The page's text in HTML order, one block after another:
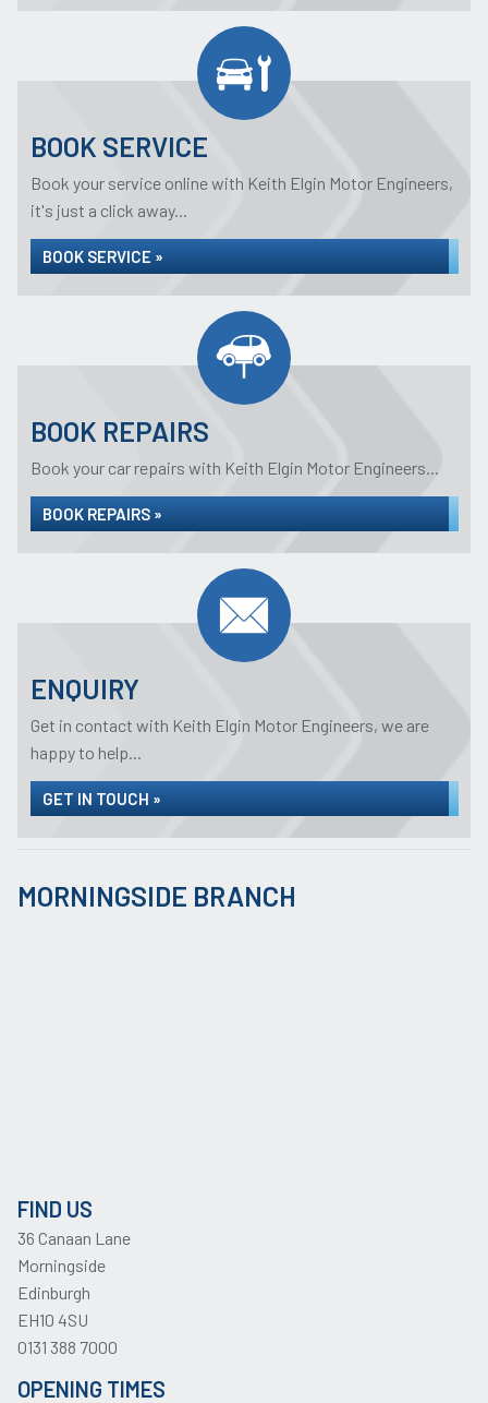
BOOK SERVICE
Book your service online with Keith Elgin Motor Engineers,
it's just a click away...
BOOK SERVICE »
BOOK REPAIRS
Book your car repairs with Keith Elgin Motor Engineers...
BOOK REPAIRS »
ENQUIRY
Get in contact with Keith Elgin Motor Engineers, we are
happy to help...
GET IN TOUCH »
MORNINGSIDE BRANCH
FIND US
36 Canaan Lane
Morningside
Edinburgh
EH10 4SU
0131 388 7000
OPENING TIMES